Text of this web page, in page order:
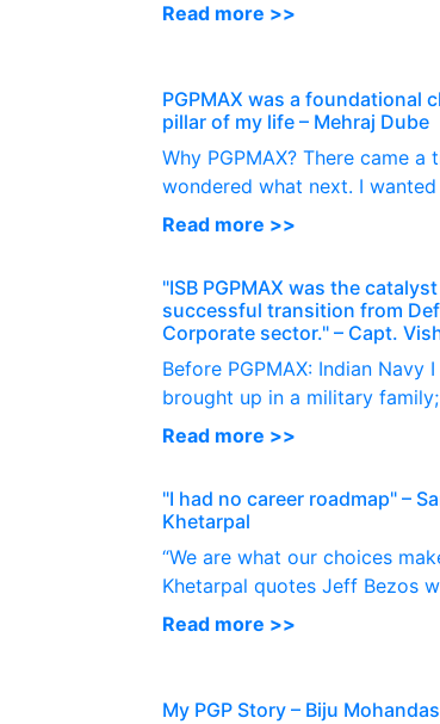
Read more >>
PGPMAX was a foundational
pillar of my life – Mehraj Dube
Why PGPMAX? There came a
wondered what next. I
Read more >>
"ISB PGPMAX was the
successful transition from
Corporate sector." – Capt.
Before PGPMAX: Indian Navy
brought up in a military family;
Read more >>
"I had no career roadmap" –
Khetarpal
“We are what our choices
Khetarpal quotes Jeff Bezos
Read more >>
My PGP Story – Biju Mohandas